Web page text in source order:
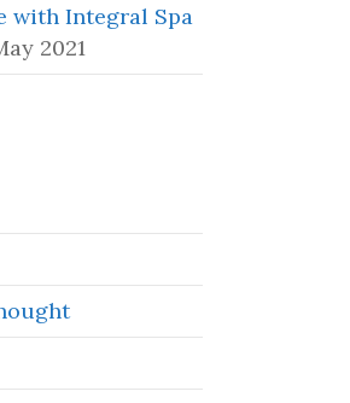
with Integral Spa
2021